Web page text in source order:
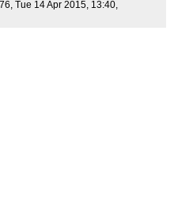
, Tue 14 Apr 2015, 13:40,